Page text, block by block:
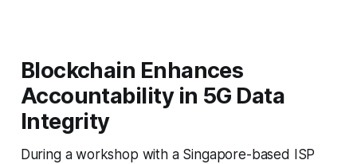
Blockchain Enhances
Accountability in 5G Data
Integrity
During a workshop with a Singapore-based ISP